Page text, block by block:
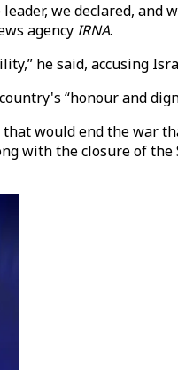
we declared,
agencyIRNA.
he said, accusing
“honour and
would end the war
with the closure of the